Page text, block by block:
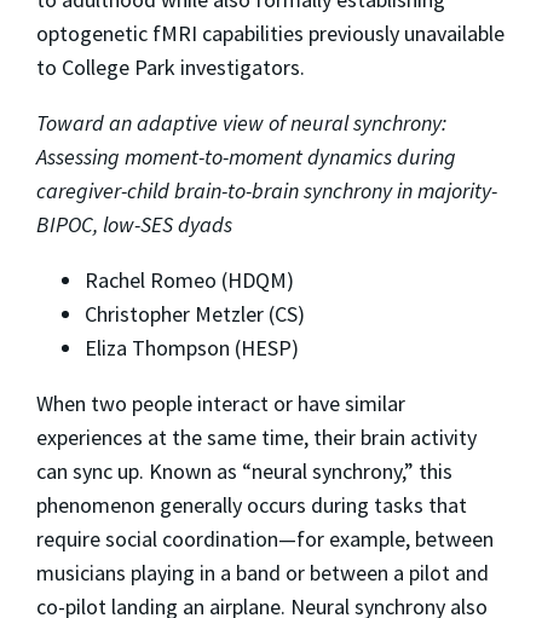
optogenetic fMRI capabilities previously unavailable
to College Park investigators.
Toward an adaptive view of neural synchrony:
Assessing moment-to-moment dynamics during
caregiver-child brain-to-brain synchrony in majority-
BIPOC, low-SES dyads
Rachel Romeo (HDQM)
Christopher Metzler (CS)
Eliza Thompson (HESP)
When two people interact or have similar
experiences at the same time, their brain activity
can sync up. Known as “neural synchrony,” this
phenomenon generally occurs during tasks that
require social coordination—for example, between
musicians playing in a band or between a pilot and
co-pilot landing an airplane. Neural synchrony also